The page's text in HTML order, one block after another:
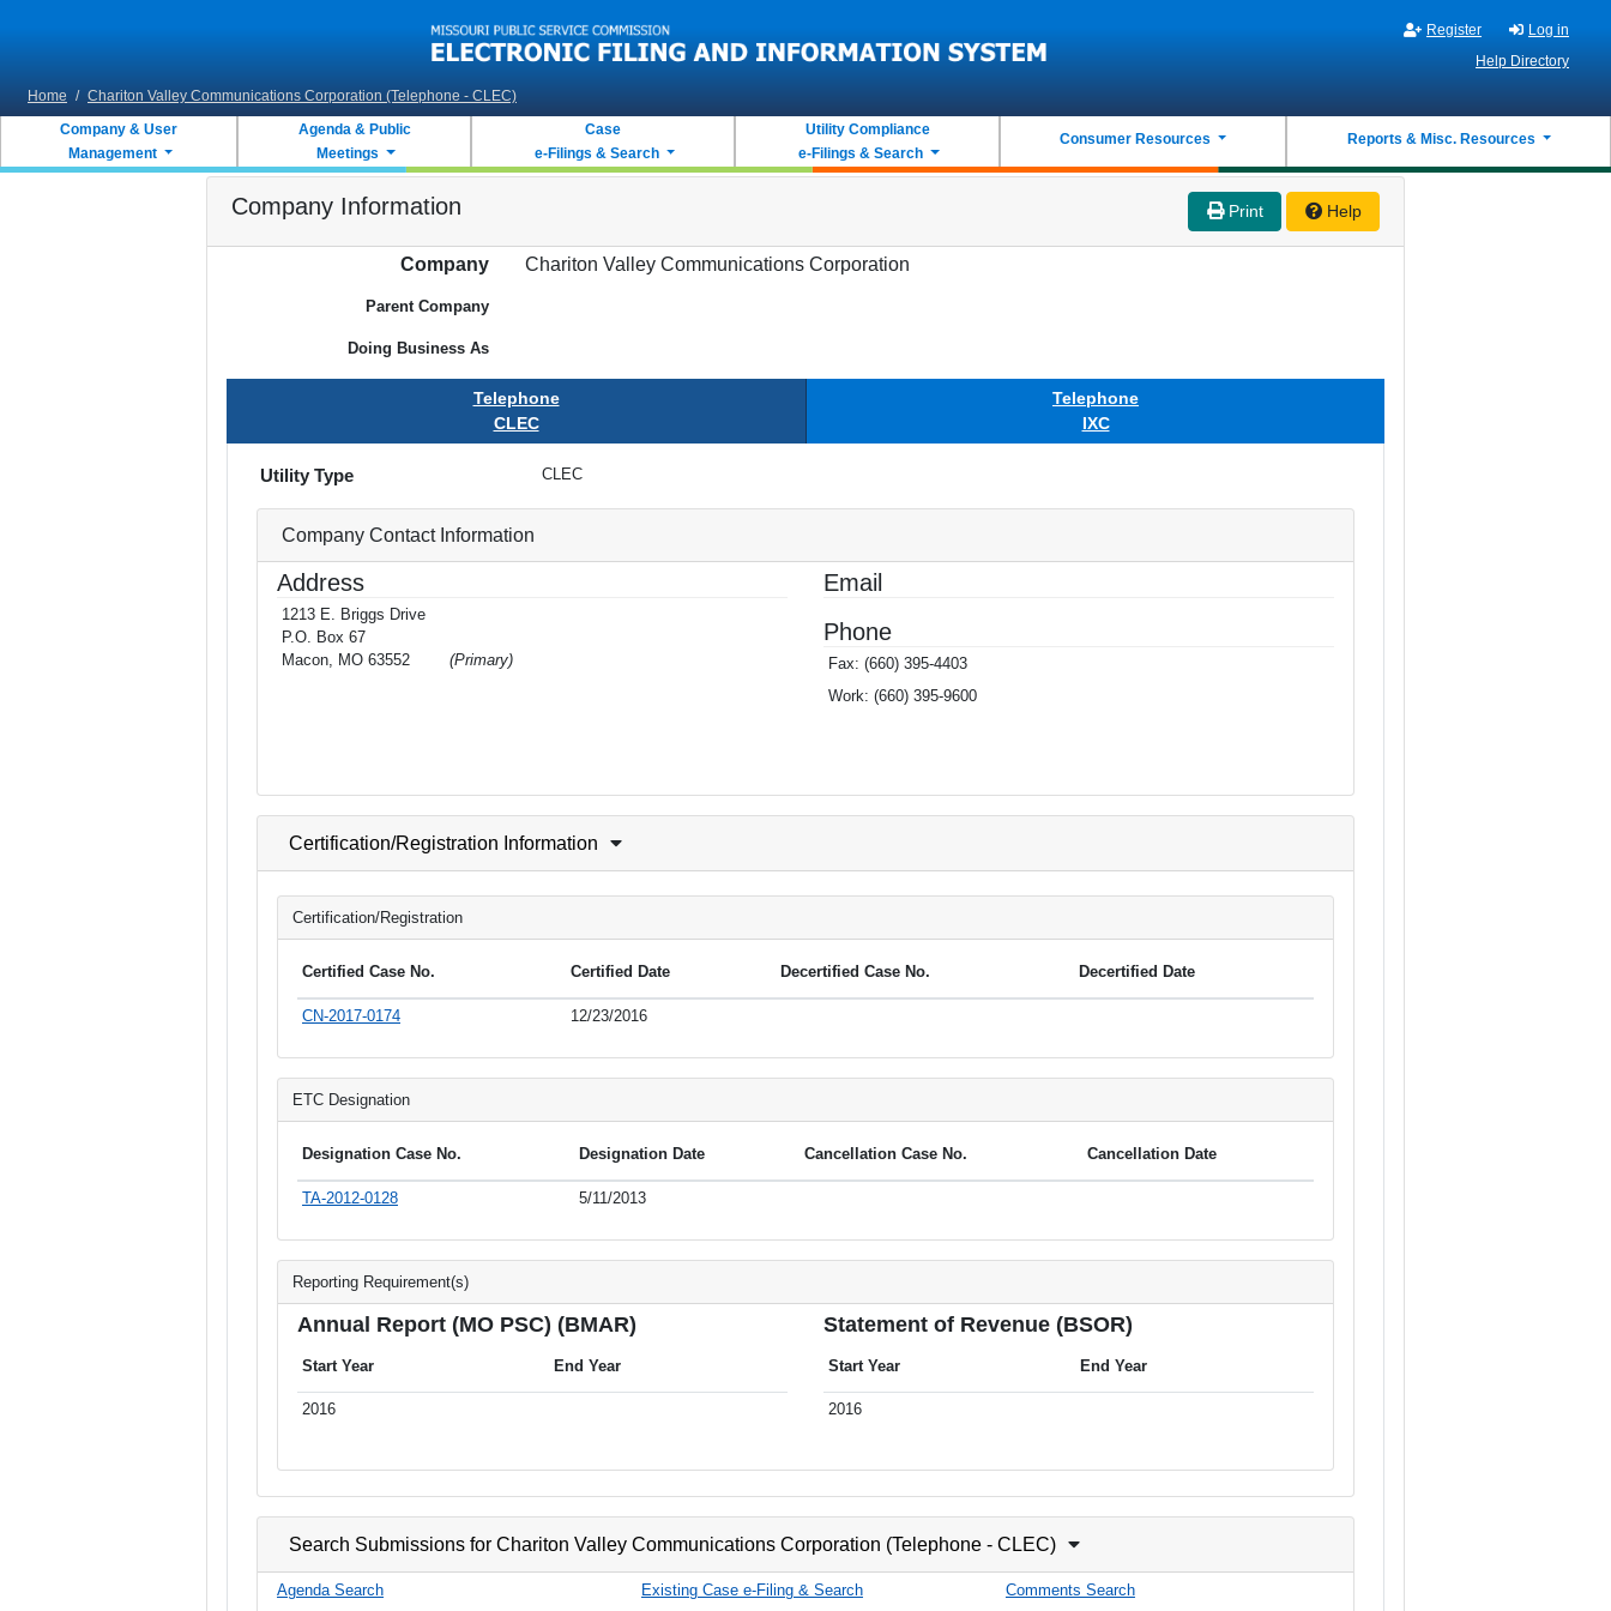
Register
Log in
Help Directory
Home / Chariton Valley Communications Corporation (Telephone - CLEC)
Company & User
Management
Agenda & Public
Meetings
Case
e-Filings & Search
Utility Compliance
e-Filings & Search
Consumer Resources Reports & Misc. Resources
Company Information Print Help
Company Chariton Valley Communications Corporation
Parent Company
Doing Business As
Telephone
CLEC
Telephone
IXC
Utility Type CLEC
Company Contact Information
Address
1213 E. Briggs Drive
P.O. Box 67
Macon, MO 63552
(Primary)
Email
Phone
Fax: (660) 395-4403
Work: (660) 395-9600
Certification/Registration Information
Certification/Registration
Certified Case No. Certified Date Decertified Case No. Decertified Date
CN-2017-0174 12/23/2016
ETC Designation
Designation Case No. Designation Date Cancellation Case No. Cancellation Date
TA-2012-0128 5/11/2013
Reporting Requirement(s)
Annual Report (MO PSC) (BMAR)
Start Year End Year
2016
Statement of Revenue (BSOR)
Start Year End Year
2016
Search Submissions for Chariton Valley Communications Corporation (Telephone - CLEC)
Agenda Search Existing Case e-Filing & Search Comments Search